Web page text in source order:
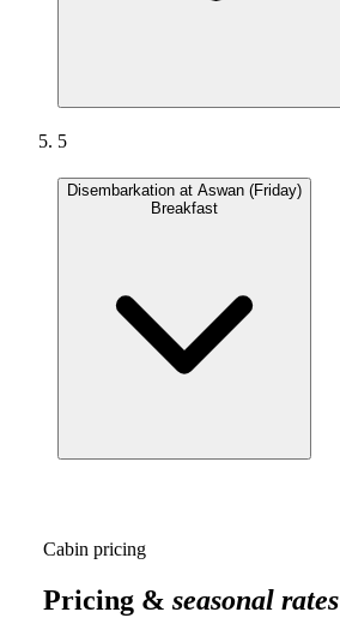
5
Disembarkation at Aswan (Friday)
Breakfast
Cabin pricing
Pricing & seasonal rates